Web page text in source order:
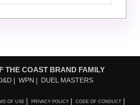
THE COAST BRAND FAMILY
WPN DUEL MASTERS
OF USE PRIVACY POLICY CODE OF CONDUCT